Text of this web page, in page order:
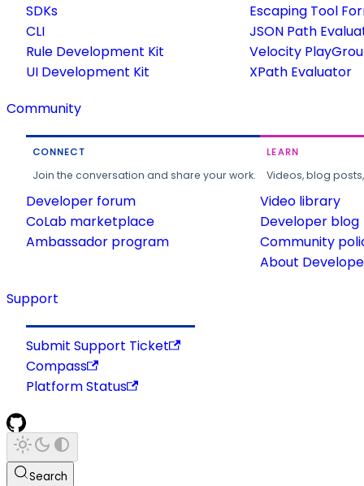
SDKs
CLI
Rule Development Kit
UI Development Kit
Escaping Tool
JSON Path
Velocity
XPath Evaluator
Community
CONNECT
Join the conversation and share your work.
Developer forum
CoLab marketplace
Ambassador program
LEARN
Videos, blog
Video library
Developer blog
Community
About
Support
Submit Support Ticket
Compass
Platform Status
Search